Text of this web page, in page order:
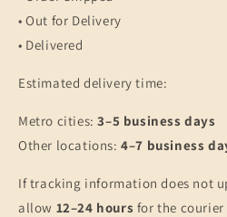
• Out for Delivery
• Delivered
Estimated delivery time:
Metro cities:3–5 business days
Other locations:4–7 business
If tracking information does not
allow 12–24 hours for the courier